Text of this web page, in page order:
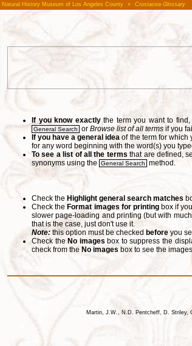
Natural History Museum of Los Angeles County » Crustacea Glossary
If you know exactlythe term you want to
General Search or Browse list of all terms if you
If you have a general idea of the term for which
for any word beginning with the word(s) you
To see a list of all the terms that are defined,
synonyms using the General Search method.
Check the Highlight general search matches
Check the Format images for printingbox if
slower page-loading and printing (but with
that is the case, just don't use it.
Note: this option must be checked before you
Check the No imagesbox to suppress the
check from the No images box to see the
Martin, J.W., N.D. Pentcheff, D. Striley,